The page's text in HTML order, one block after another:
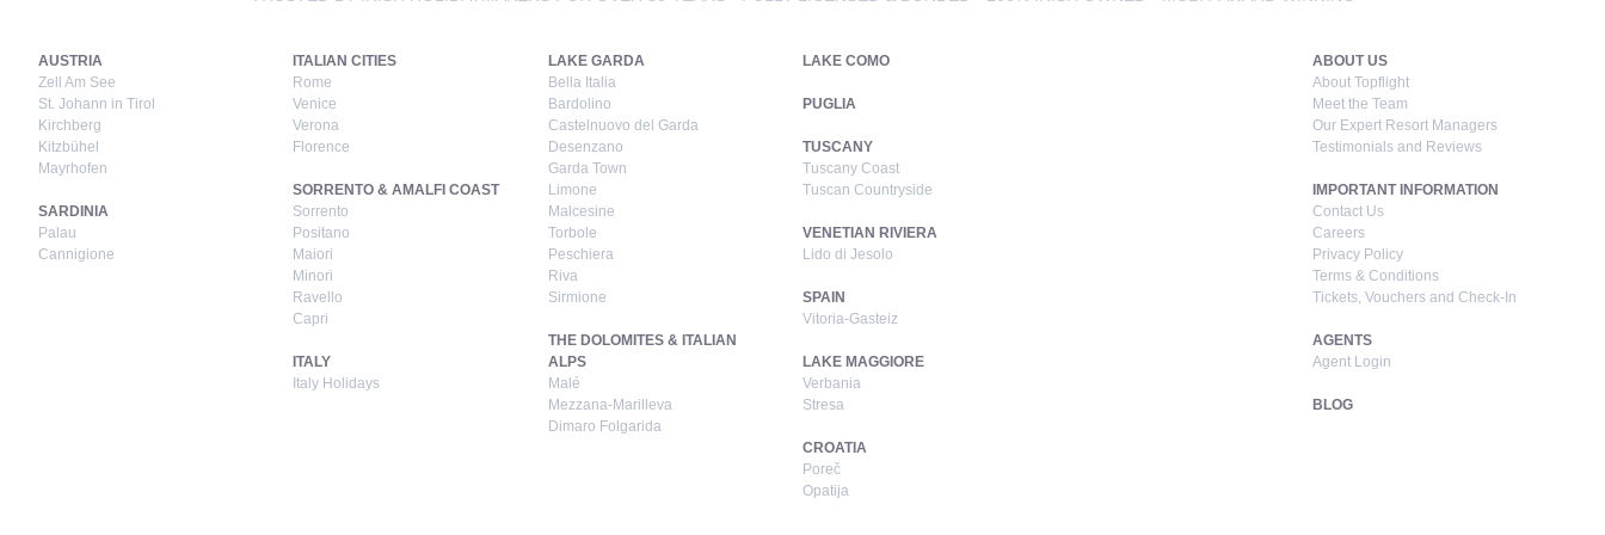
AUSTRIA
Zell Am See
St. Johann in Tirol
Kirchberg
Kitzbühel
Mayrhofen
SARDINIA
Palau
Cannigione
ITALIAN CITIES
Rome
Venice
Verona
Florence
SORRENTO & AMALFI COAST
Sorrento
Positano
Maiori
Minori
Ravello
Capri
ITALY
Italy Holidays
LAKE GARDA
Bella Italia
Bardolino
Castelnuovo del Garda
Desenzano
Garda Town
Limone
Malcesine
Torbole
Peschiera
Riva
Sirmione
THE DOLOMITES & ITALIAN
ALPS
Malé
Mezzana-Marilleva
Dimaro Folgarida
LAKE COMO
PUGLIA
TUSCANY
Tuscany Coast
Tuscan Countryside
VENETIAN RIVIERA
Lido di Jesolo
SPAIN
Vitoria-Gasteiz
LAKE MAGGIORE
Verbania
Stresa
CROATIA
Poreč
Opatija
ABOUT US
About Topflight
Meet the Team
Our Expert Resort Managers
Testimonials and Reviews
IMPORTANT INFORMATION
Contact Us
Careers
Privacy Policy
Terms & Conditions
Tickets, Vouchers and Check-In
AGENTS
Agent Login
BLOG